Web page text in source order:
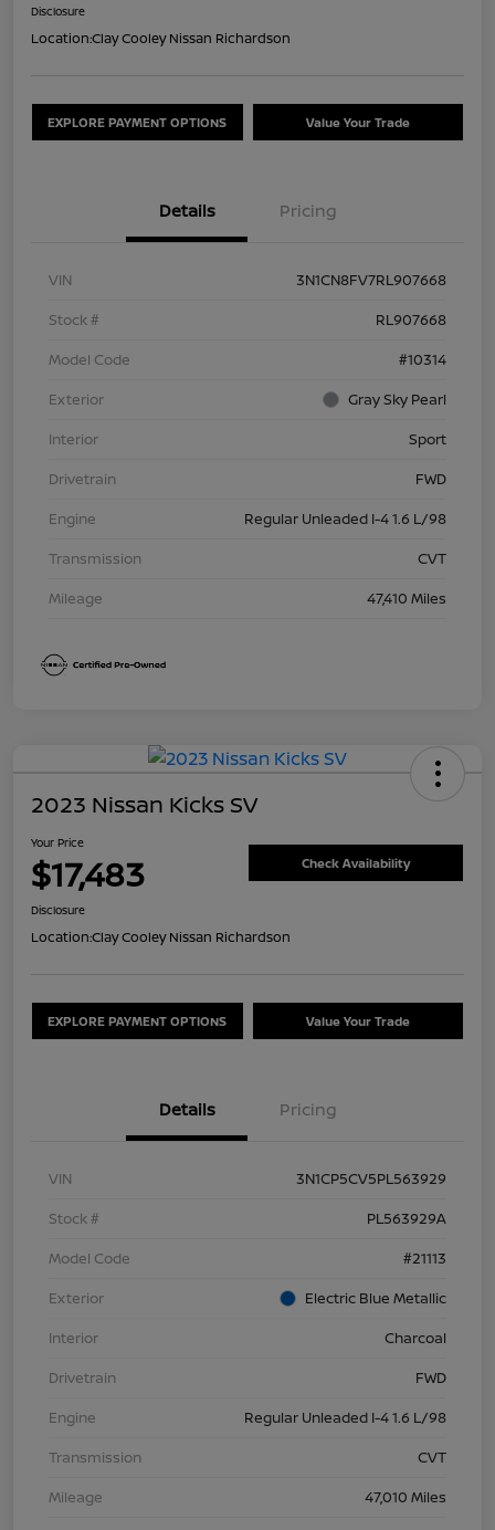
Disclosure
Location:Clay Cooley Nissan Richardson
EXPLORE PAYMENT OPTIONS Value Your Trade
Details Pricing
VIN
3N1CN8FV7RL907668
Stock #
RL907668
Model Code
#10314
Exterior
Gray Sky Pearl
Interior
Sport
Drivetrain
FWD
Engine
Regular Unleaded I-4 1.6 L/98
Transmission
CVT
Mileage
47,410 Miles
2023 Nissan Kicks SV
Your Price
$17,483 Check Availability
Disclosure
Location:Clay Cooley Nissan Richardson
EXPLORE PAYMENT OPTIONS Value Your Trade
Details Pricing
VIN
3N1CP5CV5PL563929
Stock #
PL563929A
Model Code
#21113
Exterior
Electric Blue Metallic
Interior
Charcoal
Drivetrain
FWD
Engine
Regular Unleaded I-4 1.6 L/98
Transmission
CVT
Mileage
47,010 Miles